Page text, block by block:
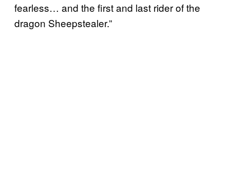
fearless… and the first and last rider of the
dragon Sheepstealer.”